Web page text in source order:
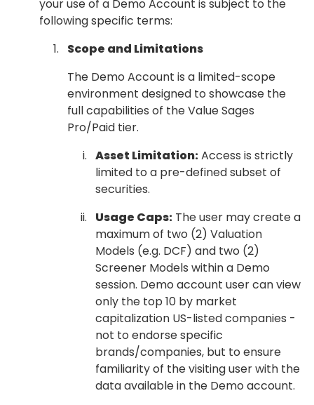
your use of a Demo Account is subject to the
following specific terms:
Scope and Limitations
The Demo Account is a limited-scope
environment designed to showcase the
full capabilities of the Value Sages
Pro/Paid tier.
Asset Limitation:Access is strictly
limited to a pre-defined subset of
securities.
Usage Caps: The user may create a
maximum of two (2) Valuation
Models (e.g. DCF) and two (2)
Screener Models within a Demo
session. Demo account user can view
only the top 10 by market
capitalization US-listed companies -
not to endorse specific
brands/companies, but to ensure
familiarity of the visiting user with the
data available in the Demo account.